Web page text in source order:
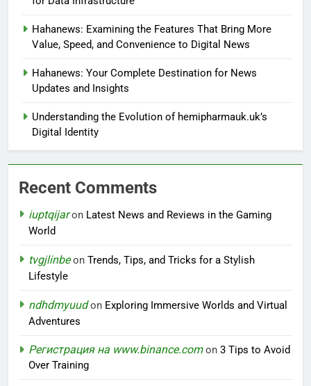
Hahanews: Examining the Features That Bring More
Value, Speed, and Convenience to Digital News
Hahanews: Your Complete Destination for News
Updates and Insights
Understanding the Evolution of hemipharmauk.uk’s
Digital Identity
Recent Comments
iuptqijaron Latest News and Reviews in the Gaming
World
tvgjlinbeon Trends, Tips, and Tricks for a Stylish
Lifestyle
ndhdmyuudon Exploring Immersive Worlds and Virtual
Adventures
Регистрация на www.binance.comon 3 Tips to Avoid
Over Training